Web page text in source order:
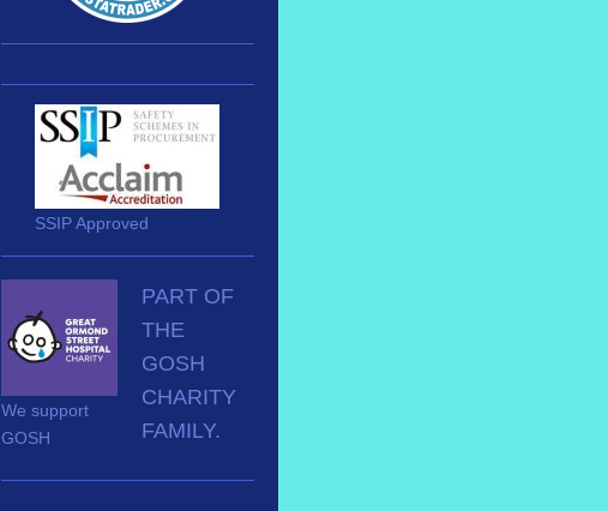
SSIP Approved
We support
GOSH
PART OF
THE
GOSH
CHARITY
FAMILY.